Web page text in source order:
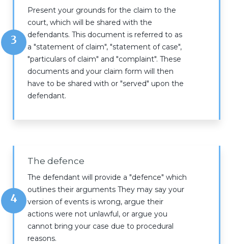
3
Present your grounds for the claim to the
court, which will be shared with the
defendants. This document is referred to as
a "statement of claim", "statement of case",
"particulars of claim" and "complaint". These
documents and your claim form will then
have to be shared with or "served" upon the
defendant.
4
The defence
The defendant will provide a "defence" which
outlines their arguments They may say your
version of events is wrong, argue their
actions were not unlawful, or argue you
cannot bring your case due to procedural
reasons.